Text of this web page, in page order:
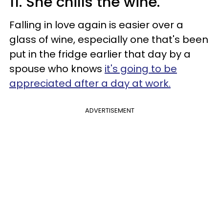
Falling in love again is easier over a
glass of wine, especially one that's been
put in the fridge earlier that day by a
spouse who knows it's going to be
appreciated after a day at work.
ADVERTISEMENT